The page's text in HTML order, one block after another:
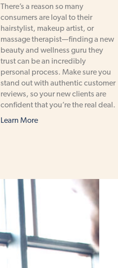
There’s a reason so many
consumers are loyal to their
hairstylist, makeup artist, or
massage therapist—finding a new
beauty and wellness guru they
trust can be an incredibly
personal process. Make sure you
stand out with authentic customer
reviews, so your new clients are
confident that you’re the real deal.
Learn More